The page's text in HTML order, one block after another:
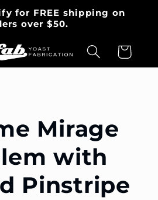
for FREE shipping on
over $50.
Cart
Mirage
with
Pinstripe